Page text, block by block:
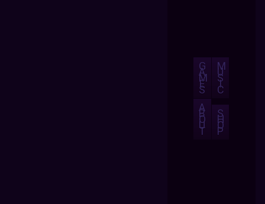
G
A
M
E
S
M
U
S
I
C
A
B
O
U
T
S
H
O
P